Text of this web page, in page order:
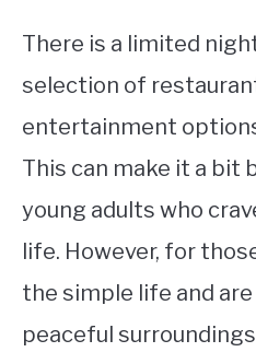
There is a limited
selection of
entertainment
This can make it a bit
young adults who
life. However, for
the simple life and
peaceful